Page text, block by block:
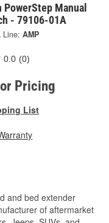
PowerStep Manual
- 79106-01A
Line: AMP
0.0 (0)
Pricing
List
and bed extender
of aftermarket